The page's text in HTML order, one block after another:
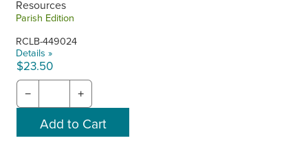
Resources
Parish Edition
RCLB-449024
Details »
$23.50
− +